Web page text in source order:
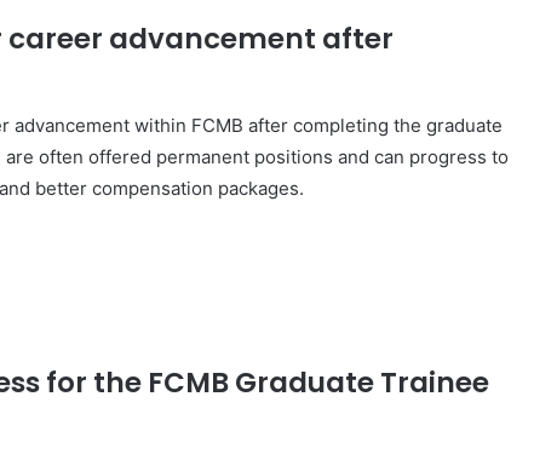
advancement after
within FCMB after completing the graduate
often offered permanent positions and can progress to
better compensation packages.
for the FCMB Graduate Trainee